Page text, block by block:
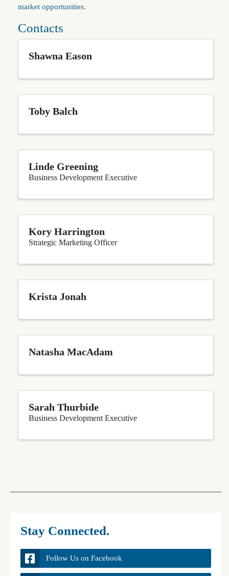
market opportunities.
Contacts
Shawna Eason
Toby Balch
Linde Greening
Business Development Executive
Kory Harrington
Strategic Marketing Officer
Krista Jonah
Natasha MacAdam
Sarah Thurbide
Business Development Executive
Stay Connected.
Follow Us on Facebook